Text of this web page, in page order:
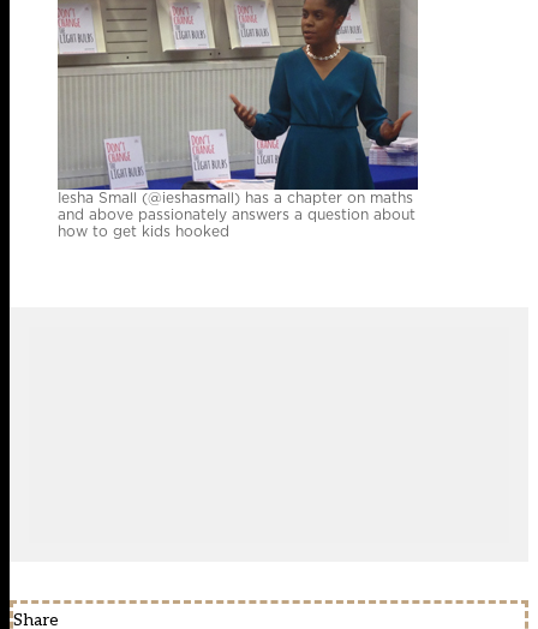
Iesha Small (@ieshasmall) has a chapter on maths
and above passionately answers a question about
how to get kids hooked
Share